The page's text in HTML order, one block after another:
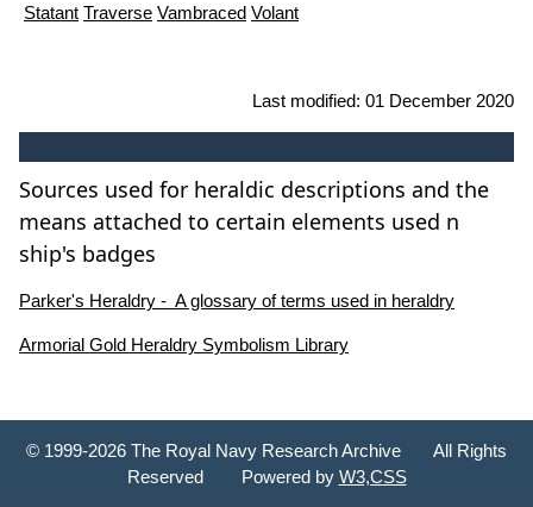
Statant Traverse Vambraced Volant
Last modified: 01 December 2020
Sources used for heraldic descriptions and the
means attached to certain elements used n
ship's badges
Parker's Heraldry - A glossary of terms used in heraldry
Armorial Gold Heraldry Symbolism Library
© 1999-2026 The Royal Navy Research Archive All Rights
Reserved Powered by W3,CSS